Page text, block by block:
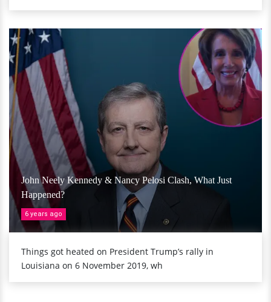
John Neely Kennedy & Nancy Pelosi Clash, What Just
Happened?
6 years ago
Things got heated on President Trump’s rally in
Louisiana on 6 November 2019, wh